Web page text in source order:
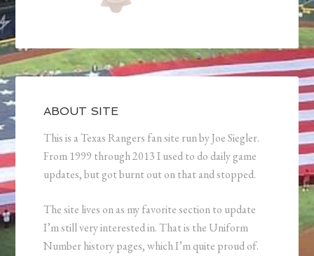
ABOUT SITE
This is a Texas Rangers fan site run by Joe Siegler.
From 1999 through 2013 I used to do daily game
updates, but got burnt out on that and stopped.
The site lives on as my favorite section to update
I’m still very interested in. That is the Uniform
Number history pages, which I’m quite proud of.